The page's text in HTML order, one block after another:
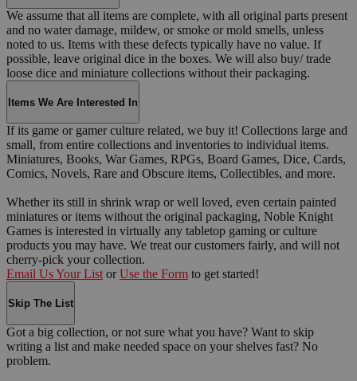
We assume that all items are complete, with all original parts present
and no water damage, mildew, or smoke or mold smells, unless
noted to us. Items with these defects typically have no value. If
possible, leave original dice in the boxes. We will also buy/ trade
loose dice and miniature collections without their packaging.
Items We Are Interested In
If its game or gamer culture related, we buy it! Collections large and
small, from entire collections and inventories to individual items.
Miniatures, Books, War Games, RPGs, Board Games, Dice, Cards,
Comics, Novels, Rare and Obscure items, Collectibles, and more.
Whether its still in shrink wrap or well loved, even certain painted
miniatures or items without the original packaging, Noble Knight
Games is interested in virtually any tabletop gaming or culture
products you may have. We treat our customers fairly, and will not
cherry-pick your collection.
Email Us Your List or Use the Form to get started!
Skip The List
Got a big collection, or not sure what you have? Want to skip
writing a list and make needed space on your shelves fast? No
problem.